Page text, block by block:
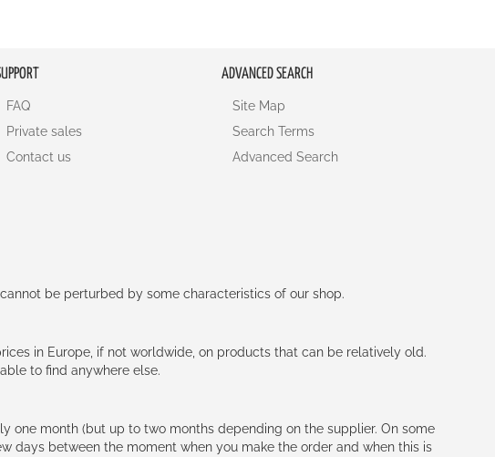
FAQ
Private sales
Contact us
ADVANCED SEARCH
Site Map
Search Terms
Advanced Search
be perturbed by some characteristics of our shop.
in Europe, if not worldwide, on products that can be relatively old.
to find anywhere else.
one month (but up to two months depending on the supplier. On some
days between the moment when you make the order and when this is